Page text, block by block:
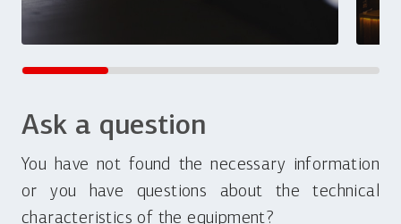
Ask a question
You have not found the necessary information
or you have questions about the technical
characteristics of the equipment?